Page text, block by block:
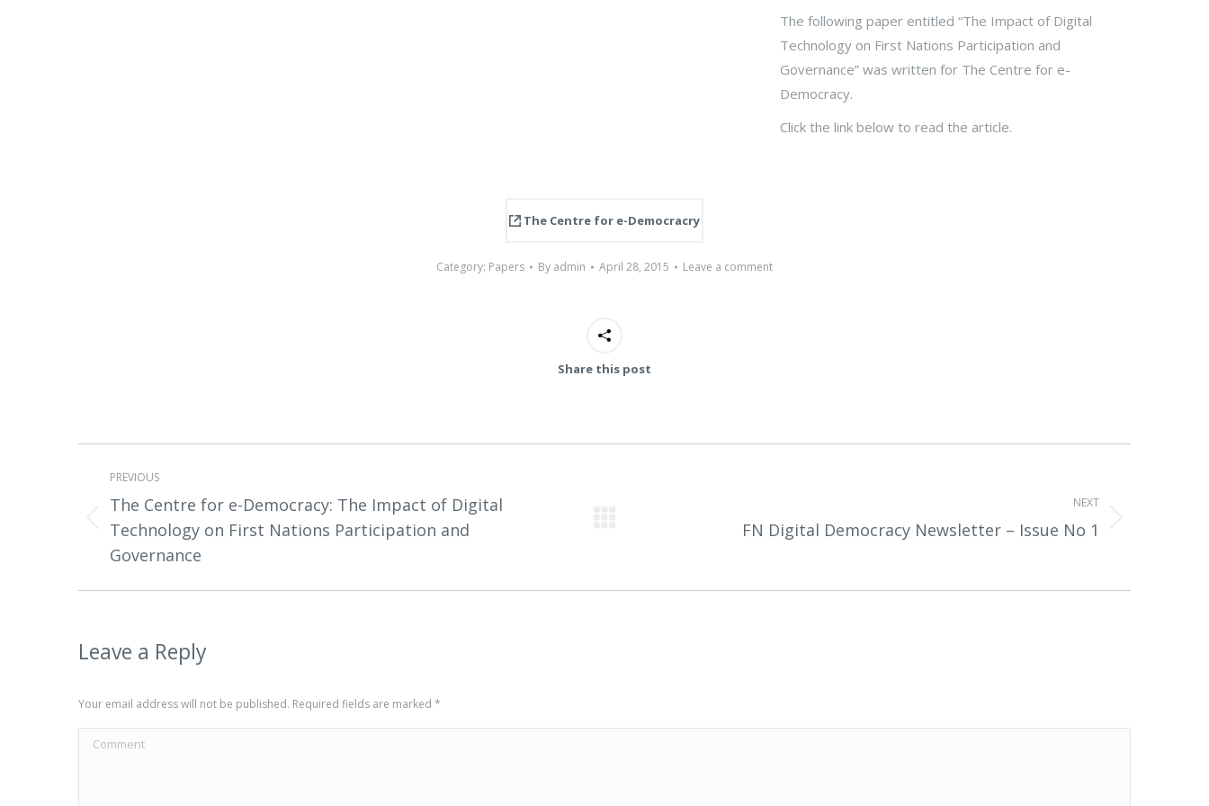
The following paper entitled “The Impact of Digital
Technology on First Nations Participation and
Governance” was written for The Centre for e-
Democracy.
Click the link below to read the article.
The Centre for e-Democracry
Category: Papers By admin April 28, 2015 Leave a comment
Share this post
navigation
PREVIOUS
Previous
project:
The Centre for e-Democracy: The Impact of Digital
Technology on First Nations Participation and
Governance
NEXT
FN Digital Democracy Newsletter – Issue No 1
Leave a Reply
Your email address will not be published. Required fields are marked *
Comment